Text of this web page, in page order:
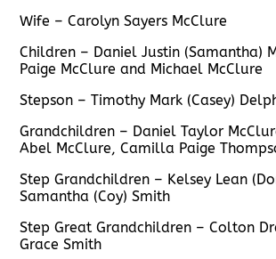
Wife – Carolyn Sayers McClure
Children – Daniel Justin (Samantha)
Paige McClure and Michael McClure
Stepson – Timothy Mark (Casey)
Grandchildren – Daniel Taylor
Abel McClure, Camilla Paige
Step Grandchildren – Kelsey Lean
Samantha (Coy) Smith
Step Great Grandchildren – Colton
Grace Smith